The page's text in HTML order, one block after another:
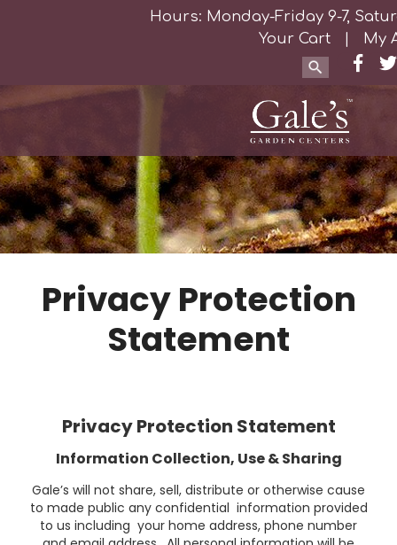
Hours: Monday-Friday 9-7,
Your Cart| My
Privacy Protection
Statement
Privacy Protection Statement
Information Collection, Use & Sharing
Gale’s will not share, sell, distribute or otherwise cause
to made public any confidential information provided
to us including your home address, phone number